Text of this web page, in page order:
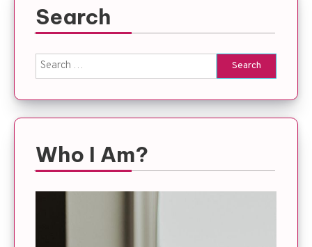
Search
Search
for:
Who I Am?